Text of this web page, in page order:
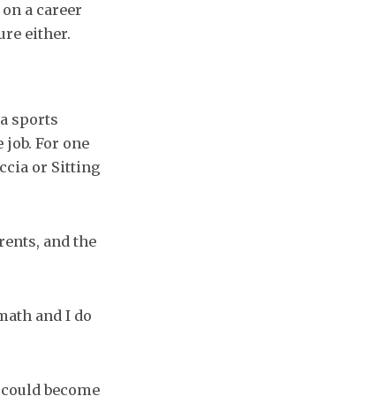
a career
either.
sports
job. For one
or Sitting
and the
and I do
become